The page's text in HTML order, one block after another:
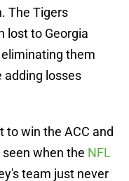
The Tigers
lost to Georgia
them
adding losses
to win the ACC and
when the NFL
team just never